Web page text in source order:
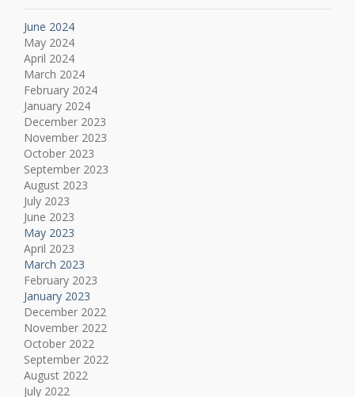
June 2024
May 2024
April 2024
March 2024
February 2024
January 2024
December 2023
November 2023
October 2023
September 2023
August 2023
July 2023
June 2023
May 2023
April 2023
March 2023
February 2023
January 2023
December 2022
November 2022
October 2022
September 2022
August 2022
July 2022